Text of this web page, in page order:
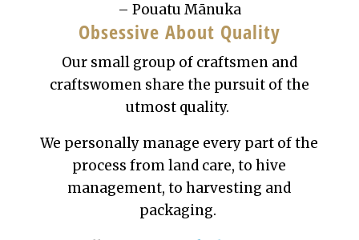
– Pouatu Mānuka
Obsessive About Quality
Our small group of craftsmen and
craftswomen share the pursuit of the
utmost quality.
We personally manage every part of the
process from land care, to hive
management, to harvesting and
packaging.